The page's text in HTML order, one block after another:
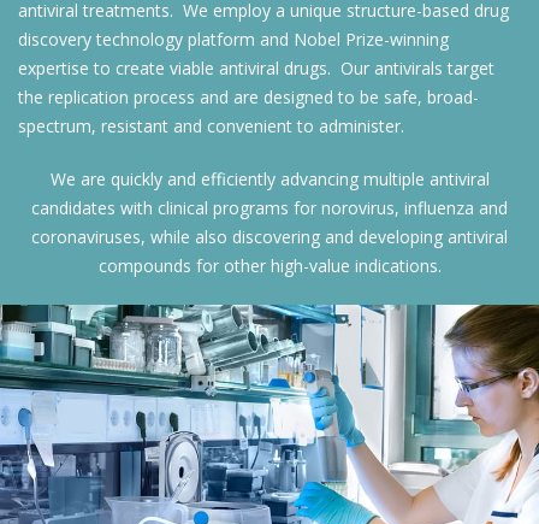
antiviral treatments. We employ a unique structure-based drug
discovery technology platform and Nobel Prize-winning
expertise to create viable antiviral drugs. Our antivirals target
the replication process and are designed to be safe, broad-
spectrum, resistant and convenient to administer.
We are quickly and efficiently advancing multiple antiviral
candidates with clinical programs for norovirus, influenza and
coronaviruses, while also discovering and developing antiviral
compounds for other high-value indications.